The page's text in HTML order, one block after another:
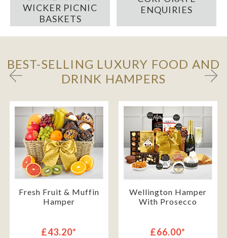
WICKER PICNIC
BASKETS
ENQUIRIES
BEST-SELLING LUXURY FOOD AND
DRINK HAMPERS
Fresh Fruit & Muffin
Hamper
£43.20*
Wellington Hamper
With Prosecco
£66.00*